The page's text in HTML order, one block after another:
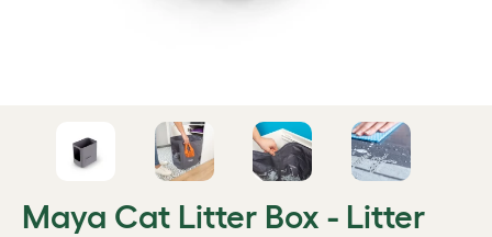
Maya Cat Litter Box - Litter